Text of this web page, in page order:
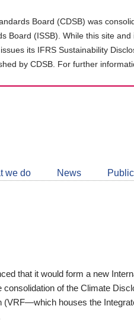
Board (CDSB) was
Board (ISSB). While this site
its IFRS Sustainability
by CDSB. For further
we do News
that it would form a new
of the Climate
(VRF—which houses the